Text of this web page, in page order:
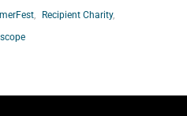
Recipient Charity